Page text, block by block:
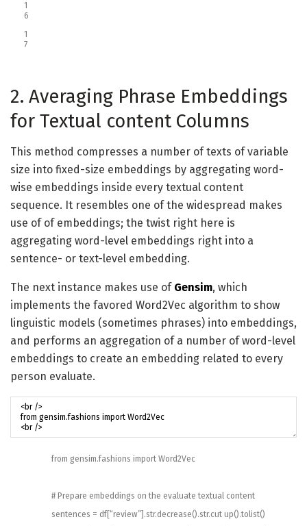
1
6
1
7
2. Averaging Phrase Embeddings
for Textual content Columns
This method compresses a number of texts of variable
size into fixed-size embeddings by aggregating word-
wise embeddings inside every textual content
sequence. It resembles one of the widespread makes
use of of embeddings; the twist right here is
aggregating word-level embeddings right into a
sentence- or text-level embedding.
The next instance makes use of Gensim, which
implements the favored Word2Vec algorithm to show
linguistic models (sometimes phrases) into embeddings,
and performs an aggregation of a number of word-level
embeddings to create an embedding related to every
person evaluate.
from gensim.fashions import Word2Vec
# Prepare embeddings on the evaluate textual content
sentences = df “review” .str.decrease().str.cut up().tolist()